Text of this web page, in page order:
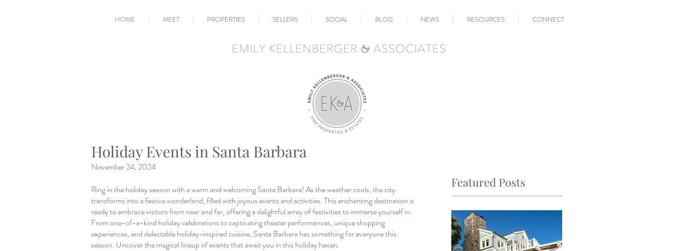
HOME MEET PROPERTIES SELLERS SOCIAL BLOG NEWS RESOURCES CONNECT
Holiday Events in Santa Barbara
November 24, 2024
Ring in the holiday season with a warm and welcoming Santa Barbara! As the weather cools, the city
transforms into a festive wonderland, filled with joyous events and activities. This enchanting destination is
ready to embrace visitors from near and far, offering a delightful array of festivities to immerse yourself in.
From one-of-a-kind holiday celebrations to captivating theater performances, unique shopping
experiences, and delectable holiday-inspired cuisine, Santa Barbara has something for everyone this
season. Uncover the magical lineup of events that await you in this holiday haven.
Featured Posts